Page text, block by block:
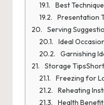
Best
Presentation
Serving
Ideal Occasions
Garnishing
Storage
Freezing for
Reheating
Health